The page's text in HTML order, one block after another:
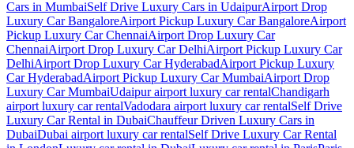
Cars in MumbaiSelf Drive Luxury Cars in UdaipurAirport Drop
Luxury Car BangaloreAirport Pickup Luxury Car BangaloreAirport
Pickup Luxury Car ChennaiAirport Drop Luxury Car
ChennaiAirport Drop Luxury Car DelhiAirport Pickup Luxury Car
DelhiAirport Drop Luxury Car HyderabadAirport Pickup Luxury
Car HyderabadAirport Pickup Luxury Car MumbaiAirport Drop
Luxury Car MumbaiUdaipur airport luxury car rentalChandigarh
airport luxury car rentalVadodara airport luxury car rentalSelf Drive
Luxury Car Rental in DubaiChauffeur Driven Luxury Cars in
DubaiDubai airport luxury car rentalSelf Drive Luxury Car Rental